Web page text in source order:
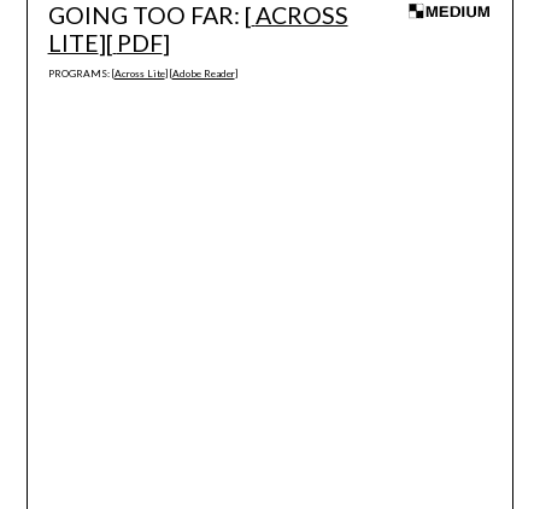
GOING TOO FAR: [ACROSS
LITE][ PDF]
PROGRAMS: [Across Lite] [Adobe Reader]